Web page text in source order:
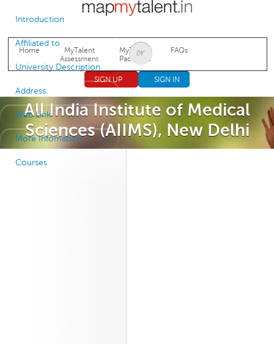
Jump to navigation
Home
MyTalent
Assessment
MyTalent
Packages
FAQs
SIGN UP SIGN IN
All India Institute of Medical
Sciences (AIIMS), New Delhi
Introduction
Affiliated to
University Description
Address
Web Link
More Infomation
Courses